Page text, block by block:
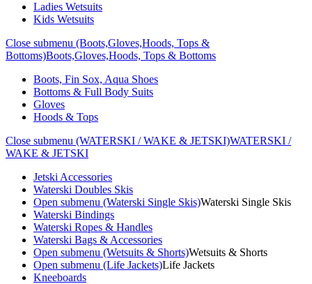
Ladies Wetsuits
Kids Wetsuits
Close submenu (Boots,Gloves,Hoods, Tops &
Bottoms)Boots,Gloves,Hoods, Tops & Bottoms
Boots, Fin Sox, Aqua Shoes
Bottoms & Full Body Suits
Gloves
Hoods & Tops
Close submenu (WATERSKI / WAKE & JETSKI)WATERSKI /
WAKE & JETSKI
Jetski Accessories
Waterski Doubles Skis
Open submenu (Waterski Single Skis)Waterski Single Skis
Waterski Bindings
Waterski Ropes & Handles
Waterski Bags & Accessories
Open submenu (Wetsuits & Shorts)Wetsuits & Shorts
Open submenu (Life Jackets)Life Jackets
Kneeboards